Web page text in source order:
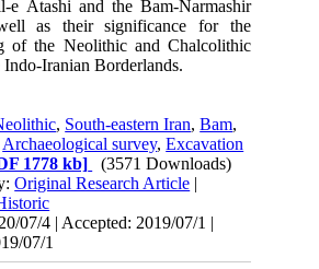
e Atashi and the Bam-Narmashir
as their significance for the
of the Neolithic and Chalcolithic
Indo-Iranian Borderlands.
, South-eastern Iran,Bam,
Archaeological survey,Excavation
1778 kb]
(3571 Downloads)
Original Research Article |
07/4 | Accepted: 2019/07/1 |
07/1